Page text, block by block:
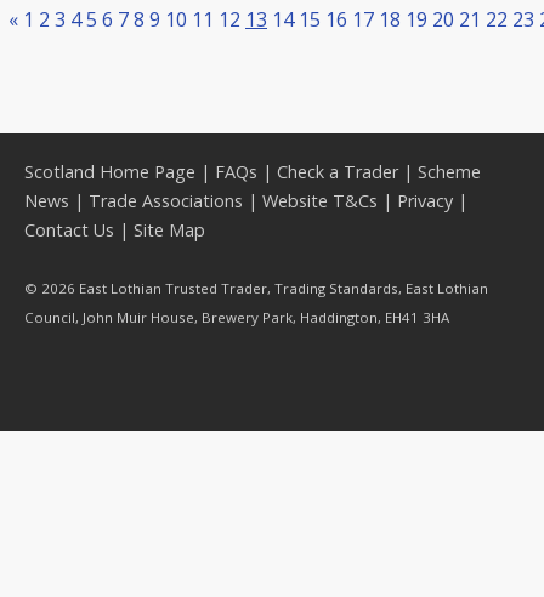
« 1 2 3 45 6 78 9 10 11 12 13 14 15 16 17 18 19 20 21 22 23
Scotland Home Page | FAQs | Check a Trader| Scheme
News | Trade Associations | Website T&Cs | Privacy |
Contact Us | Site Map
© 2026 East Lothian Trusted Trader, Trading Standards, East Lothian
Council, John Muir House, Brewery Park, Haddington, EH41 3HA